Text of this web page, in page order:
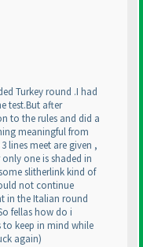
Turkey round .I had
test.But after
to the rules and did a
meaningful from
lines meet are given ,
one is shaded in
slitherlink kind of
not continue
in the Italian round
fellas how do i
to keep in mind while
again)